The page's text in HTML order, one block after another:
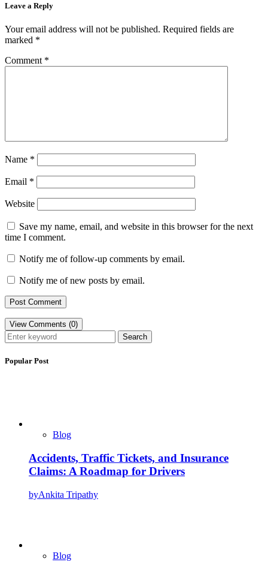
Leave a Reply
Your email address will not be published. Required fields are
marked *
Comment *
Name *
Email *
Website
Save my name, email, and website in this browser for the next
time I comment.
Notify me of follow-up comments by email.
Notify me of new posts by email.
View Comments (0)
Search
Popular Post
Blog
Accidents, Traffic Tickets, and Insurance
Claims: A Roadmap for Drivers
byAnkita Tripathy
Blog